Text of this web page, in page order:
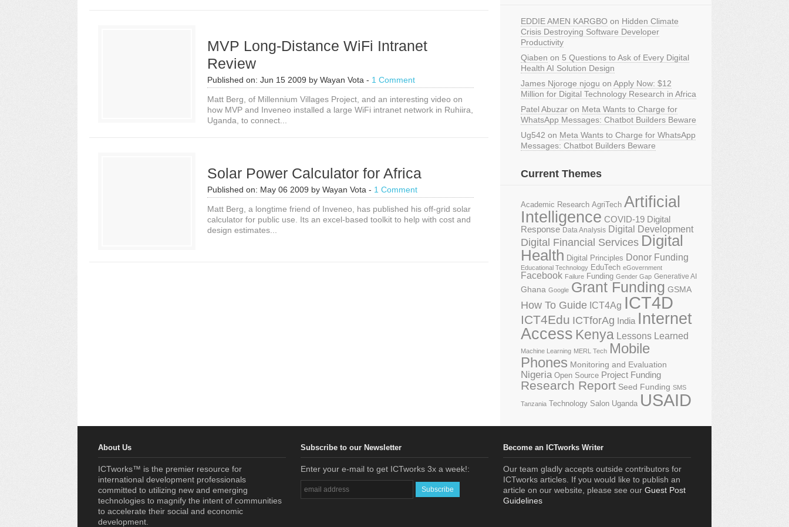
MVP Long-Distance WiFi Intranet
Review
Published on: Jun 15 2009 by Wayan Vota - 1 Comment
Matt Berg, of Millennium Villages Project, and an interesting video on
how MVP and Inveneo installed a large WiFi intranet network in Ruhiira,
Uganda, to connect...
Solar Power Calculator for Africa
Published on: May 06 2009 by Wayan Vota - 1 Comment
Matt Berg, a longtime friend of Inveneo, has published his off-grid solar
calculator for public use. Its an excel-based toolkit to help with cost and
design estimates...
EDDIE AMEN KARGBO on Hidden Climate
Crisis Destroying Software Developer
Productivity
Qiaben on 5 Questions to Ask of Every Digital
Health AI Solution Design
James Njoroge njogu on Apply Now: $12
Million for Digital Technology Research in Africa
Patel Abuzar on Meta Wants to Charge for
WhatsApp Messages: Chatbot Builders Beware
Ug542 on Meta Wants to Charge for WhatsApp
Messages: Chatbot Builders Beware
Current Themes
Academic Research AgriTech Artificial
Intelligence COVID-19 Digital
Response Data Analysis Digital Development
Digital Financial Services Digital
Health Digital Principles Donor Funding
Educational Technology EduTech eGovernment
Facebook Failure Funding Gender Gap Generative AI
Ghana Google Grant Funding GSMA
How To Guide ICT4Ag ICT4D
ICT4Edu ICTforAg India Internet
Access Kenya Lessons Learned
Machine Learning MERL Tech Mobile
Phones Monitoring and Evaluation
Nigeria Open Source Project Funding
Research Report Seed Funding SMS
Tanzania Technology Salon Uganda USAID
About Us
ICTworks™ is the premier resource for
international development professionals
committed to utilizing new and emerging
technologies to magnify the intent of communities
to accelerate their social and economic
development.
Subscribe to our Newsletter
Enter your e-mail to get ICTworks 3x a week!:
Become an ICTworks Writer
Our team gladly accepts outside contributors for
ICTworks articles. If you would like to publish an
article on our website, please see our Guest Post
Guidelines